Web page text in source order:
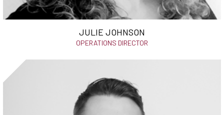
JULIE JOHNSON
OPERATIONS DIRECTOR